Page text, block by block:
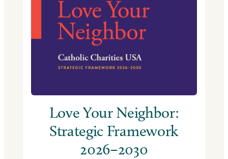
Love Your Neighbor:
Strategic Framework
2026–2030